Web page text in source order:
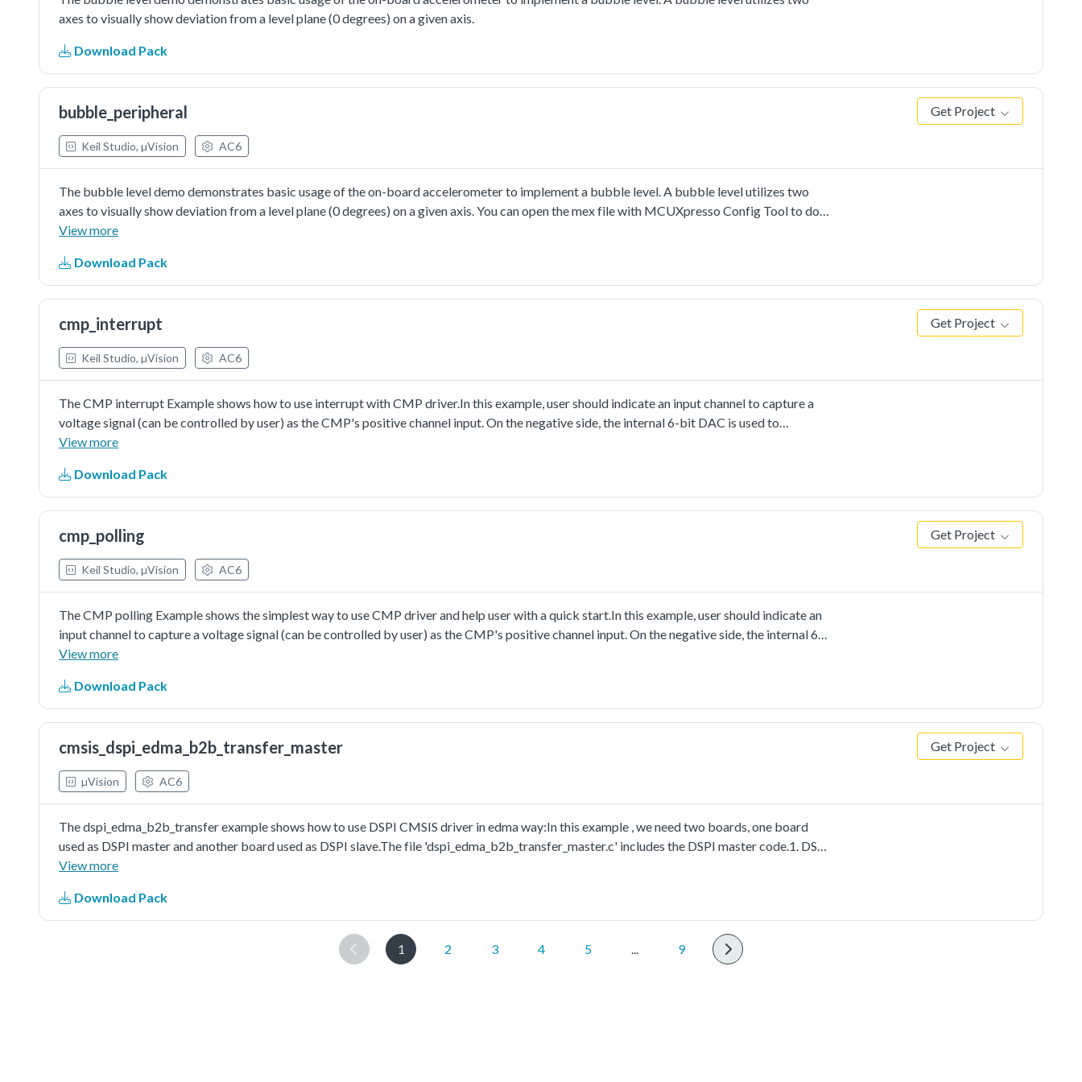
axes to visually show deviation from a level plane (0 degrees) on a given axis.
Download Pack
bubble_peripheral Get Project
Keil Studio, µVision AC6
The bubble level demo demonstrates basic usage of the on-board accelerometer to implement a bubble level. A bubble level utilizes two
axes to visually show deviation from a level plane (0 degrees) on a given axis. You can open the mex file with MCUXpresso Config Tool to do
further configuration of pin, clock and peripheral.
View more
Download Pack
cmp_interrupt Get Project
Keil Studio, µVision AC6
The CMP interrupt Example shows how to use interrupt with CMP driver.In this example, user should indicate an input channel to capture a
voltage signal (can be controlled by user) as the CMP's positive channel input. On the negative side, the internal 6-bit DAC is used to
generate the fixed voltage abouthalf value of reference voltage.When running the project, change the input voltage of user-defined channel,
value. The change ofcomparator's output would generate the falling and rising edge events with their interrupts enabled. When any CMP
interrupt happens, the CMP's ISR would turn on the LED light if detecting the output's rising edge, or turn off it whendetecting the output's
View more
Download Pack
cmp_polling Get Project
Keil Studio, µVision AC6
The CMP polling Example shows the simplest way to use CMP driver and help user with a quick start.In this example, user should indicate an
input channel to capture a voltage signal (can be controlled by user) as the CMP's positive channel input. On the negative side, the internal 6-
bit DAC is used to generate the fixed voltage abouthalf value of reference voltage.When running the project, change the input voltage of
DAC's value. The endless loop in main() functionwould detect the logic value of comparator's output, and change the LED. The LED would be
turned on when the compareoutput is logic one, or turned off when zero.
View more
Download Pack
cmsis_dspi_edma_b2b_transfer_master Get Project
µVision AC6
The dspi_edma_b2b_transfer example shows how to use DSPI CMSIS driver in edma way:In this example , we need two boards, one board
used as DSPI master and another board used as DSPI slave.The file 'dspi_edma_b2b_transfer_master.c' includes the DSPI master code.1. DSPI
master send/received data to/from DSPI slave in edma .
View more
Download Pack
1 2 3 4 5 9